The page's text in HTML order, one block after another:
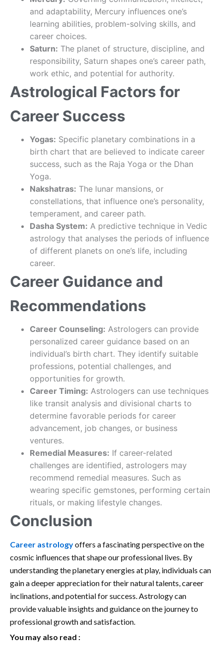
and adaptability, Mercury influences one’s
learning abilities, problem-solving skills, and
career choices.
Saturn: The planet of structure, discipline, and
responsibility, Saturn shapes one’s career path,
work ethic, and potential for authority.
Astrological Factors for
Career Success
Yogas: Specific planetary combinations in a
birth chart that are believed to indicate career
success, such as the Raja Yoga or the Dhan
Yoga.
Nakshatras: The lunar mansions, or
constellations, that influence one’s personality,
temperament, and career path.
Dasha System: A predictive technique in Vedic
astrology that analyses the periods of influence
of different planets on one’s life, including
career.
Career Guidance and
Recommendations
Career Counseling: Astrologers can provide
personalized career guidance based on an
individual’s birth chart. They identify suitable
professions, potential challenges, and
opportunities for growth.
Career Timing: Astrologers can use techniques
like transit analysis and divisional charts to
determine favorable periods for career
advancement, job changes, or business
ventures.
Remedial Measures: If career-related
challenges are identified, astrologers may
recommend remedial measures. Such as
wearing specific gemstones, performing certain
rituals, or making lifestyle changes.
Conclusion
Career astrologyoffers a fascinating perspective on the
cosmic influences that shape our professional lives. By
understanding the planetary energies at play, individuals can
gain a deeper appreciation for their natural talents, career
inclinations, and potential for success. Astrology can
provide valuable insights and guidance on the journey to
professional growth and satisfaction.
You may also read :